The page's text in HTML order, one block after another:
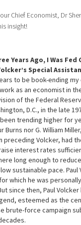
Chief Economist, Dr
insight!
Years Ago, I Was Fed
Special
to be book-ending my
as an economist in
of the Federal
D.C., in the late
trending higher for
Burns nor G. William
preceding Volcker, had
interest rates
long enough to reduce
sustainable pace. Paul
which he was
since then, Paul Volcker
esteemed as the
brute-force campaign